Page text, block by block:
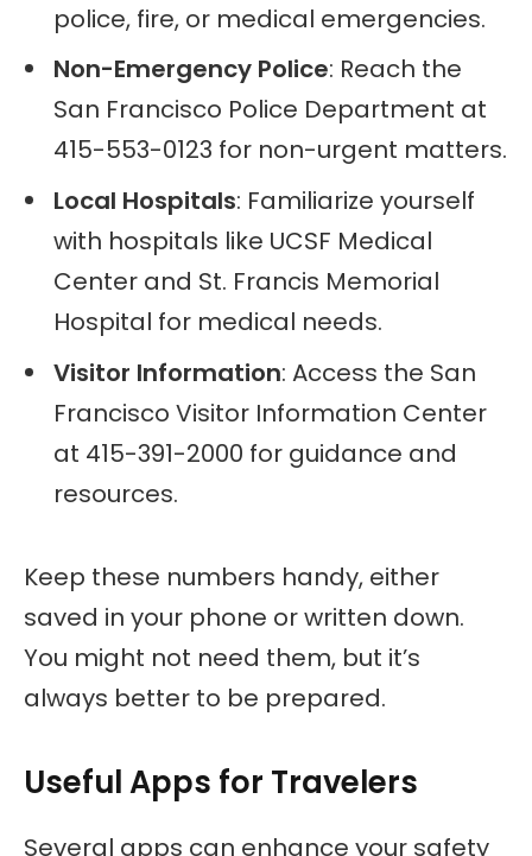
police, fire, or medical emergencies.
Non-Emergency Police: Reach the
San Francisco Police Department at
415-553-0123 for non-urgent matters.
Local Hospitals: Familiarize yourself
with hospitals like UCSF Medical
Center and St. Francis Memorial
Hospital for medical needs.
Visitor Information: Access the San
Francisco Visitor Information Center
at 415-391-2000 for guidance and
resources.
Keep these numbers handy, either
saved in your phone or written down.
You might not need them, but it’s
always better to be prepared.
Useful Apps for Travelers
Several apps can enhance your safety